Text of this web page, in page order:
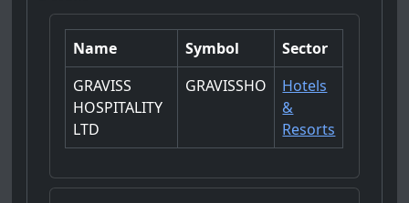
Name Symbol
Sector
GRAVISS
HOSPITALITY
LTD
GRAVISSHO
Hotels
&
Resorts